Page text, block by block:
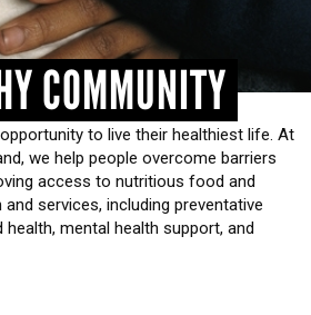
COMMUNITY
to live their healthiest life. At
we help people overcome barriers
access to nutritious food and
services, including preventative
health, mental health support, and